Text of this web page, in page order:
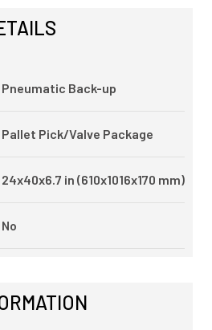
Pneumatic Back-up
Pallet Pick/Valve Package
24x40x6.7 in (610x1016x170 mm)
No